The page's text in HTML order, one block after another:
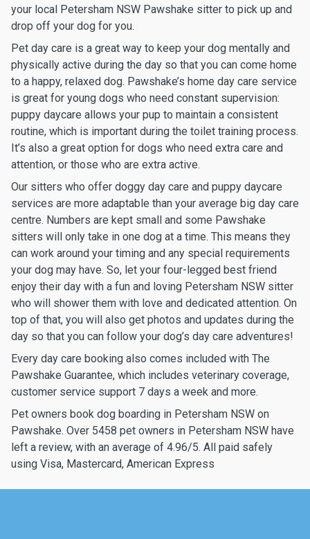
your local Petersham NSW Pawshake sitter to pick up and
drop off your dog for you.
Pet day care is a great way to keep your dog mentally and
physically active during the day so that you can come home
to a happy, relaxed dog. Pawshake’s home day care service
is great for young dogs who need constant supervision:
puppy daycare allows your pup to maintain a consistent
routine, which is important during the toilet training process.
It’s also a great option for dogs who need extra care and
attention, or those who are extra active.
Our sitters who offer doggy day care and puppy daycare
services are more adaptable than your average big day care
centre. Numbers are kept small and some Pawshake
sitters will only take in one dog at a time. This means they
can work around your timing and any special requirements
your dog may have. So, let your four-legged best friend
enjoy their day with a fun and loving Petersham NSW sitter
who will shower them with love and dedicated attention. On
top of that, you will also get photos and updates during the
day so that you can follow your dog’s day care adventures!
Every day care booking also comes included with The
Pawshake Guarantee, which includes veterinary coverage,
customer service support 7 days a week and more.
Pet owners book dog boarding in Petersham NSW on
Pawshake. Over 5458 pet owners in Petersham NSW have
left a review, with an average of 4.96/5. All paid safely
using Visa, Mastercard, American Express